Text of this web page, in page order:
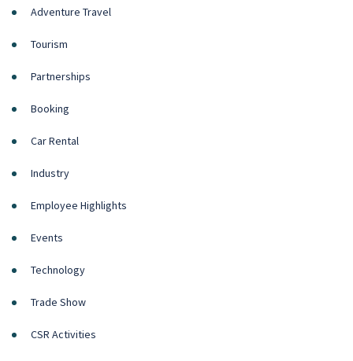
Adventure Travel
Tourism
Partnerships
Booking
Car Rental
Industry
Employee Highlights
Events
Technology
Trade Show
CSR Activities